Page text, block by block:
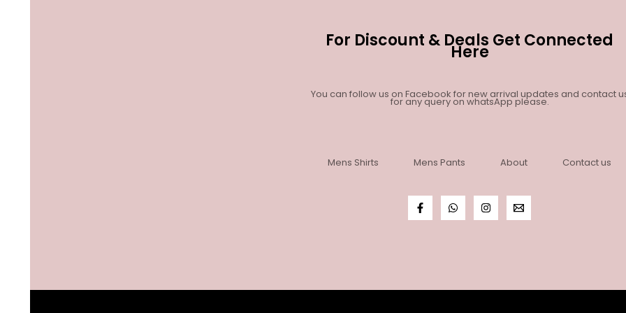
For Discount & Deals Get Connected
Here
You can follow us on Facebook for new arrival updates and contact
for any query on whatsApp please.
Mens Shirts Mens Pants About Contact us